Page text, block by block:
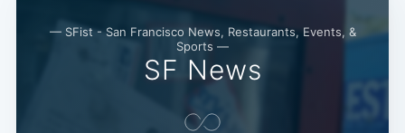
— SFist - San Francisco News, Restaurants, Events, &
Sports —
SF News